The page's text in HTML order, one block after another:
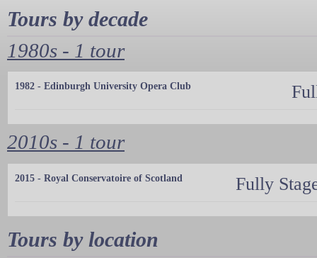
Tours by decade
1980s - 1 tour
1982 - Edinburgh University Opera Club
2010s - 1 tour
2015 - Royal Conservatoire of Scotland Fully
Tours by location